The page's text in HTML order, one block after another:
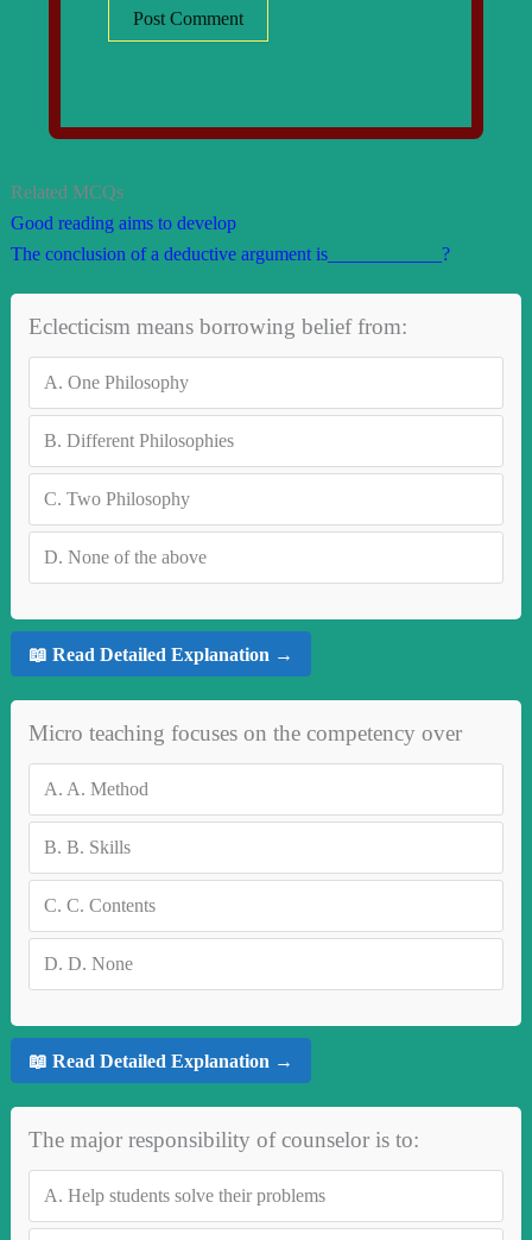
Related MCQs
Good reading aims to develop
The conclusion of a deductive argument is____________?
Eclecticism means borrowing belief from:
A. One Philosophy
B. Different Philosophies
C. Two Philosophy
D. None of the above
📖 Read Detailed Explanation →
Micro teaching focuses on the competency over
A. A. Method
B. B. Skills
C. C. Contents
D. D. None
📖 Read Detailed Explanation →
The major responsibility of counselor is to:
A. Help students solve their problems